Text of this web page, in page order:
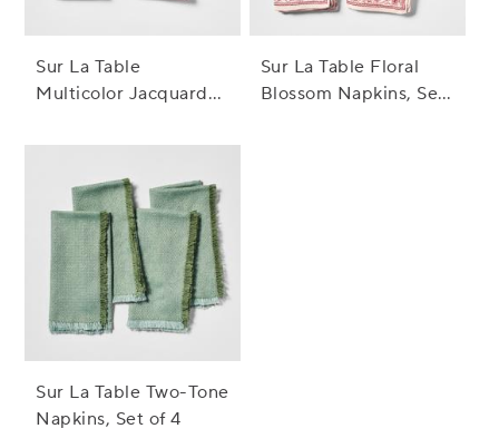
Sur La Table
Multicolor Jacquard
Sur La Table Floral
Blossom Napkins, Set
Sur La Table Two-Tone
Napkins, Set of 4